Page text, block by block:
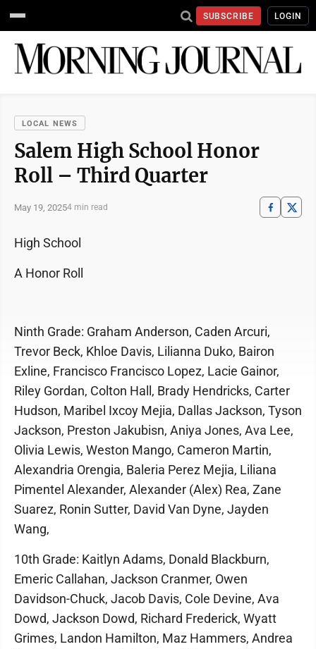
SUBSCRIBE LOGIN
LOCAL NEWS
Salem High School Honor
Roll – Third Quarter
May 19, 20254 min read
High School
A Honor Roll
Ninth Grade: Graham Anderson, Caden Arcuri,
Trevor Beck, Khloe Davis, Lilianna Duko, Bairon
Exline, Francisco Francisco Lopez, Lacie Gainor,
Riley Gordan, Colton Hall, Brady Hendricks, Carter
Hudson, Maribel Ixcoy Mejia, Dallas Jackson, Tyson
Jackson, Preston Jakubisn, Aniya Jones, Ava Lee,
Olivia Lewis, Weston Mango, Cameron Martin,
Alexandria Orengia, Baleria Perez Mejia, Liliana
Pimentel Alexander, Alexander (Alex) Rea, Zane
Suarez, Ronin Sutter, David Van Dyne, Jayden
Wang,
10th Grade: Kaitlyn Adams, Donald Blackburn,
Emeric Callahan, Jackson Cranmer, Owen
Davidson-Chuck, Jacob Davis, Cole Devine, Ava
Dowd, Jackson Dowd, Richard Frederick, Wyatt
Grimes, Landon Hamilton, Maz Hammers, Andrea